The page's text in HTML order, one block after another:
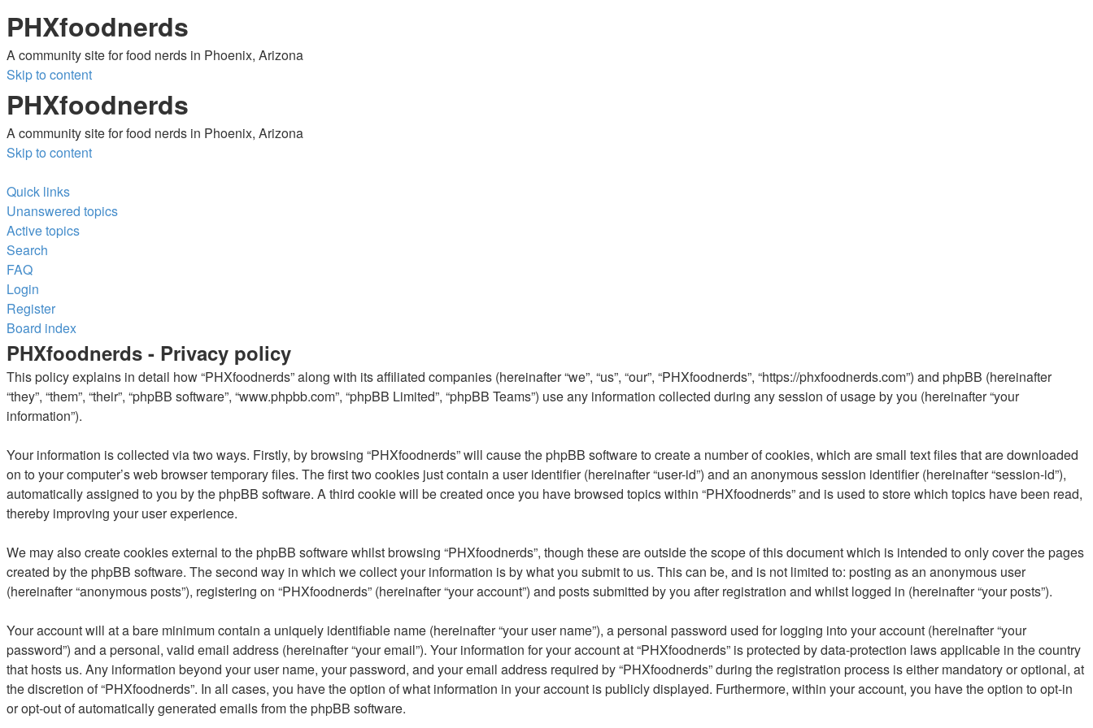
PHXfoodnerds
A community site for food nerds in Phoenix, Arizona
Skip to content
PHXfoodnerds
A community site for food nerds in Phoenix, Arizona
Skip to content
Quick links
Unanswered topics
Active topics
Search
FAQ
Login
Register
Board index
Search
PHXfoodnerds - Privacy policy
This policy explains in detail how “PHXfoodnerds” along with its affiliated companies (hereinafter “we”, “us”, “our”, “PHXfoodnerds”, “https://phxfoodnerds.com”) and phpBB (hereinafter
“they”, “them”, “their”, “phpBB software”, “www.phpbb.com”, “phpBB Limited”, “phpBB Teams”) use any information collected during any session of usage by you (hereinafter “your
information”).
Your information is collected via two ways. Firstly, by browsing “PHXfoodnerds” will cause the phpBB software to create a number of cookies, which are small text files that are downloaded
on to your computer’s web browser temporary files. The first two cookies just contain a user identifier (hereinafter “user-id”) and an anonymous session identifier (hereinafter “session-id”),
automatically assigned to you by the phpBB software. A third cookie will be created once you have browsed topics within “PHXfoodnerds” and is used to store which topics have been read,
thereby improving your user experience.
We may also create cookies external to the phpBB software whilst browsing “PHXfoodnerds”, though these are outside the scope of this document which is intended to only cover the pages
created by the phpBB software. The second way in which we collect your information is by what you submit to us. This can be, and is not limited to: posting as an anonymous user
(hereinafter “anonymous posts”), registering on “PHXfoodnerds” (hereinafter “your account”) and posts submitted by you after registration and whilst logged in (hereinafter “your posts”).
Your account will at a bare minimum contain a uniquely identifiable name (hereinafter “your user name”), a personal password used for logging into your account (hereinafter “your
password”) and a personal, valid email address (hereinafter “your email”). Your information for your account at “PHXfoodnerds” is protected by data-protection laws applicable in the country
that hosts us. Any information beyond your user name, your password, and your email address required by “PHXfoodnerds” during the registration process is either mandatory or optional, at
the discretion of “PHXfoodnerds”. In all cases, you have the option of what information in your account is publicly displayed. Furthermore, within your account, you have the option to opt-in
or opt-out of automatically generated emails from the phpBB software.